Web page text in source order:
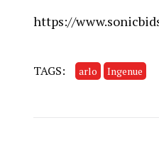
https://
TAGS: arlo Ingenue